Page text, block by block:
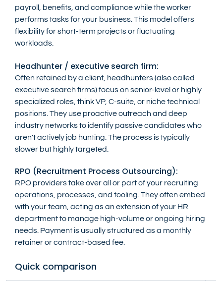
payroll, benefits, and compliance while the worker
performs tasks for your business. This model offers
flexibility for short-term projects or fluctuating
workloads.
Headhunter / executive search firm:
Often retained by a client, headhunters (also called
executive search firms) focus on senior-level or highly
specialized roles, think VP, C-suite, or niche technical
positions. They use proactive outreach and deep
industry networks to identify passive candidates who
aren't actively job hunting. The process is typically
slower but highly targeted.
RPO (Recruitment Process Outsourcing):
RPO providers take over all or part of your recruiting
operations, processes, and tooling. They often embed
with your team, acting as an extension of your HR
department to manage high-volume or ongoing hiring
needs. Payment is usually structured as a monthly
retainer or contract-based fee.
Quick comparison